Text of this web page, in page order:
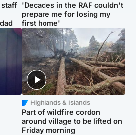
staff 'Decades in the RAF couldn't
prepare me for losing my
first home'
Highlands & Islands
Part of wildfire cordon
around village to be lifted on
Friday morning